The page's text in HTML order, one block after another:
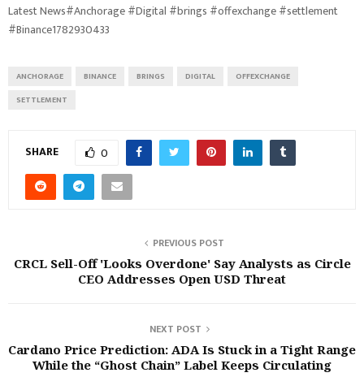
Latest News#Anchorage #Digital #brings #offexchange #settlement
#Binance1782930433
ANCHORAGE BINANCE BRINGS DIGITAL
OFFEXCHANGE
SETTLEMENT
SHARE 0
PREVIOUS POST
CRCL Sell-Off 'Looks Overdone' Say Analysts as Circle
CEO Addresses Open USD Threat
NEXT POST
Cardano Price Prediction: ADA Is Stuck in a Tight Range
While the “Ghost Chain” Label Keeps Circulating